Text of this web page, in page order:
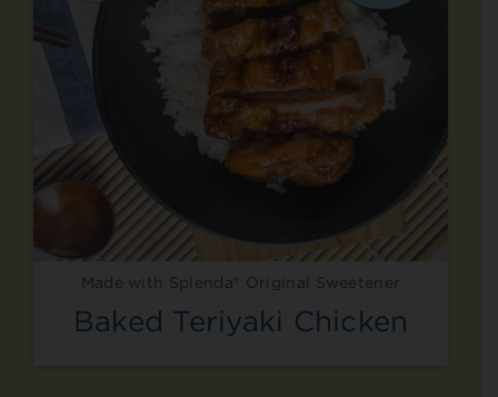
Made with Splenda® Original Sweetener
Baked Teriyaki Chicken